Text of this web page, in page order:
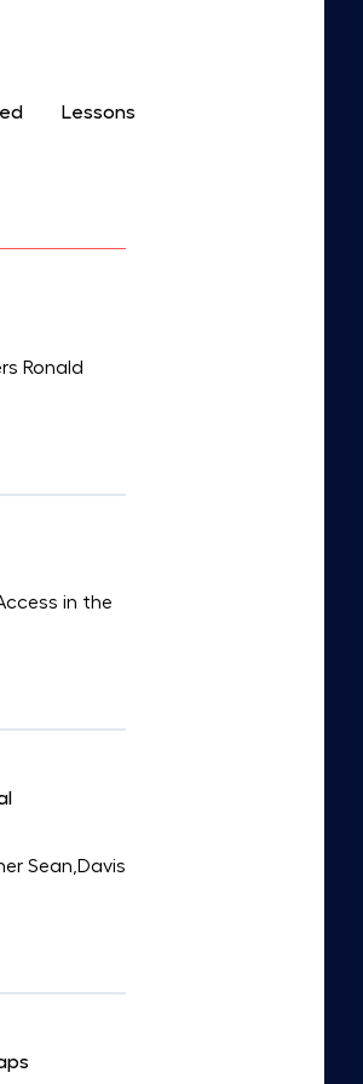
Lessons
Ronald
in the
Sean,Davis